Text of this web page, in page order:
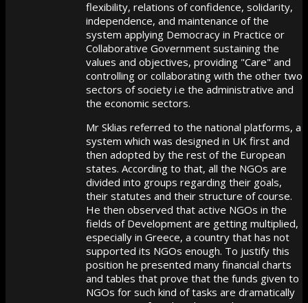
flexibility, relations of confidence, solidarity,
independence, and maintenance of the
system applying Democracy in Practice or
Collaborative Government sustaining the
values and objectives, providing "Care" and
controlling or collaborating with the other two
sectors of society i.e the administrative and
the economic sectors.
Mr Sklias referred to the national platforms, a
system which was designed in UK first and
then adopted by the rest of the European
states. According to that, all the NGOs are
divided into groups regarding their goals,
their statutes and their structure of course.
He then observed that active NGOs in the
fields of Development are getting multiplied,
especially in Greece, a country that has not
supported its NGOs enough. To justify this
position he presented many financial charts
and tables that prove that the funds given to
NGOs for such kind of tasks are dramatically